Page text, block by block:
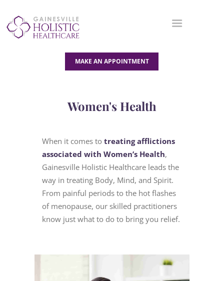
MAKE AN APPOINTMENT
ABOUT US
CONTACT US
Women's Health
When it comes to treating afflictions
associated with Women’s Health,
Gainesville Holistic Healthcare leads the
way in treating Body, Mind, and Spirit.
From painful periods to the hot flashes
of menopause, our skilled practitioners
know just what to do to bring you relief.